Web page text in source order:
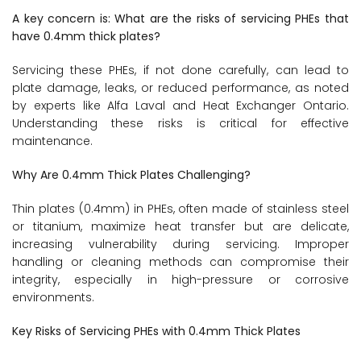
A key concern is: What are the risks of servicing PHEs that
have 0.4mm thick plates?
Servicing these PHEs, if not done carefully, can lead to
plate damage, leaks, or reduced performance, as noted
by experts like Alfa Laval and Heat Exchanger Ontario.
Understanding these risks is critical for effective
maintenance.
Why Are 0.4mm Thick Plates Challenging?
Thin plates (0.4mm) in PHEs, often made of stainless steel
or titanium, maximize heat transfer but are delicate,
increasing vulnerability during servicing. Improper
handling or cleaning methods can compromise their
integrity, especially in high-pressure or corrosive
environments.
Key Risks of Servicing PHEs with 0.4mm Thick Plates